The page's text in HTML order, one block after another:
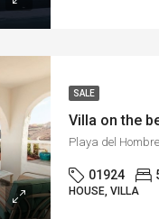
SALE
Villa on the
Playa del
01924
HOUSE, VILLA